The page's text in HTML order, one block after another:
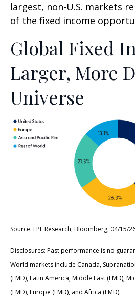
largest, non-U.S. markets
of the fixed income
Global Fixed
Larger, More
Universe
Source: LPL Research, Bloomberg, 04/15/
Disclosures: Past performance is no
World markets include Canada,
(EMD), Latin America, Middle East (EMD),
(EMD), Europe (EMD), and Africa (EMD).